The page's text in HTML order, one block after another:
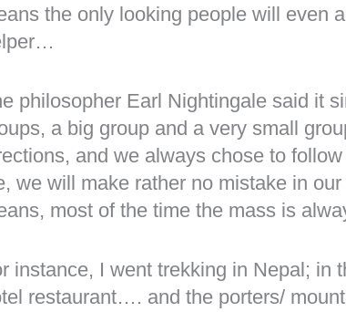
the only looking people will even
philosopher Earl Nightingale said it
a big group and a very small
and we always chose to
we will make rather no mistake in
most of the time the mass is
instance, I went trekking in Nepal; in
restaurant…. and the porters/